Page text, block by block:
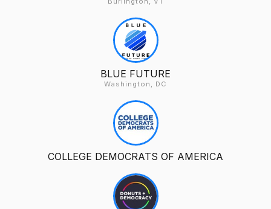
BLUE FUTURE
Washington, DC
COLLEGE DEMOCRATS OF AMERICA